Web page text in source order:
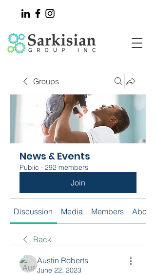
Groups
News & Events
Public · 292 members
Join
Discussion Media Members About
Back
Austin Roberts
June 22, 2023